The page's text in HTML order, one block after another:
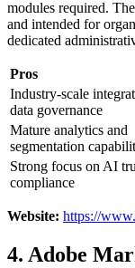
modules required.
and intended for
dedicated
Pros
Industry-scale
data governance
Mature analytics and
segmentation
Strong focus on AI
compliance
Website: https://
4. Adobe